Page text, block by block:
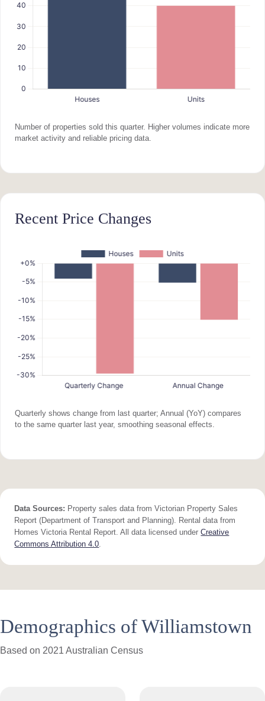
Number of properties sold this quarter. Higher volumes indicate more
market activity and reliable pricing data.
Recent Price Changes
Quarterly shows change from last quarter; Annual (YoY) compares
to the same quarter last year, smoothing seasonal effects.
Data Sources: Property sales data from Victorian Property Sales
Report (Department of Transport and Planning). Rental data from
Homes Victoria Rental Report. All data licensed underCreative
Commons Attribution 4.0.
Demographics of Williamstown
Based on 2021 Australian Census